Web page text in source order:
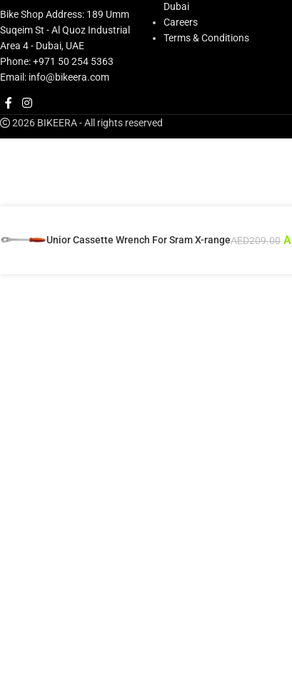
Bike Shop Address: 189 Umm
Suqeim St - Al Quoz Industrial
Area 4 - Dubai, UAE
Phone: +971 50 254 5363
Email: info@bikeera.com
Dubai
Careers
Terms & Conditions
2026 BIKEERA - All rights reserved
Unior Cassette Wrench For Sram X-rangeAED209.00